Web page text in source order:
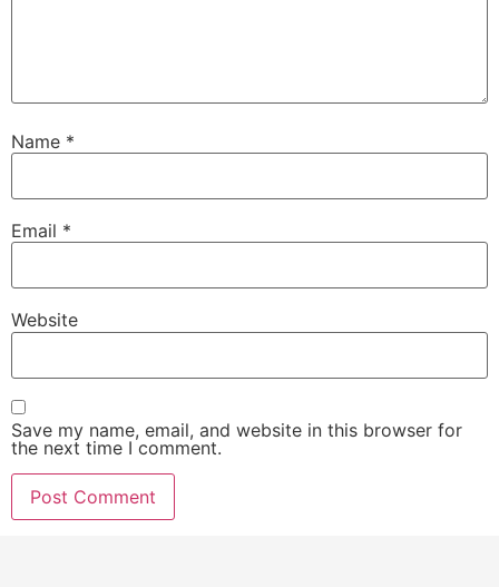
Name *
Email *
Website
Save my name, email, and website in this browser for
the next time I comment.